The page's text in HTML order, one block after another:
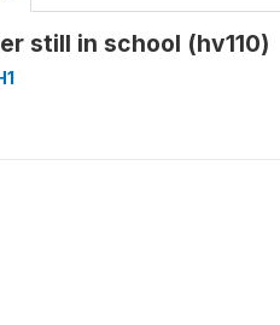
still in school (hv110)